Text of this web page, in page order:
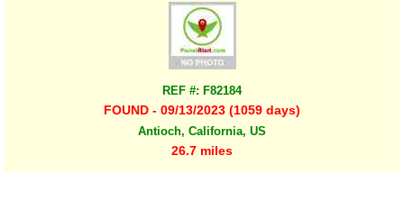
REF #: F82184
FOUND - 09/13/2023 (1059 days)
Antioch, California, US
26.7 miles